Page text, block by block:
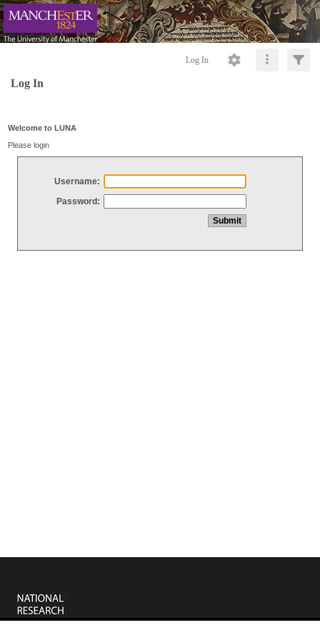
Log In
Log In
Welcome to LUNA
Please login
Username:
Password: